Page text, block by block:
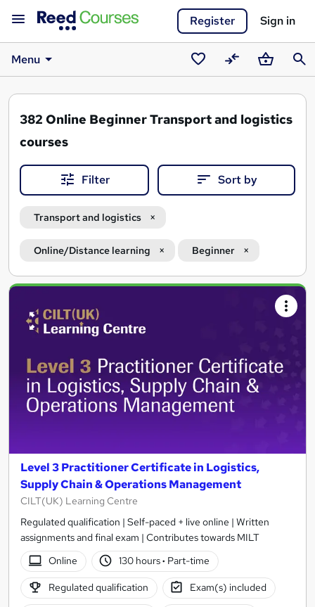
Register Sign in
Menu
Saved
courses
CompareBasket
382 Online Beginner Transport and logistics
courses
Filter Sort by
Transport and logistics
Online/Distance learning Beginner
Search
results
Level 3 Practitioner Certificate in Logistics,
Supply Chain & Operations Management
CILT(UK) Learning Centre
Regulated qualification | Self-paced + live online | Written
assignments and final exam | Contributes towards MILT
Online
130 hours· Part-time
Regulated qualification Exam(s) included